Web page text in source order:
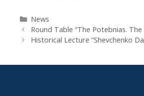
News
Round Table “The Potebnias.
Historical Lecture “Shevchenko